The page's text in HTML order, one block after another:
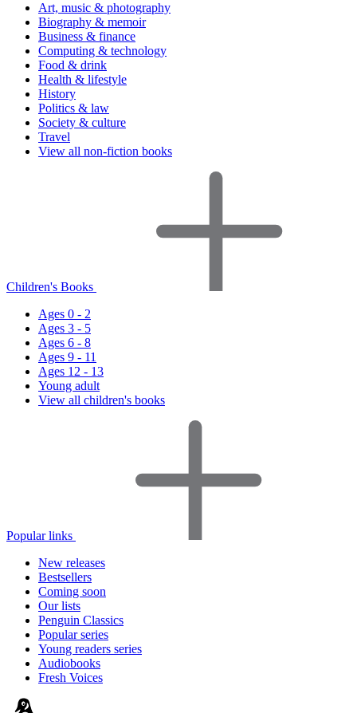
Art, music & photography
Biography & memoir
Business & finance
Computing & technology
Food & drink
Health & lifestyle
History
Politics & law
Society & culture
Travel
View all non-fiction books
Children's Books
Ages 0 - 2
Ages 3 - 5
Ages 6 - 8
Ages 9 - 11
Ages 12 - 13
Young adult
View all children's books
Popular links
New releases
Bestsellers
Coming soon
Our lists
Penguin Classics
Popular series
Young readers series
Audiobooks
Fresh Voices